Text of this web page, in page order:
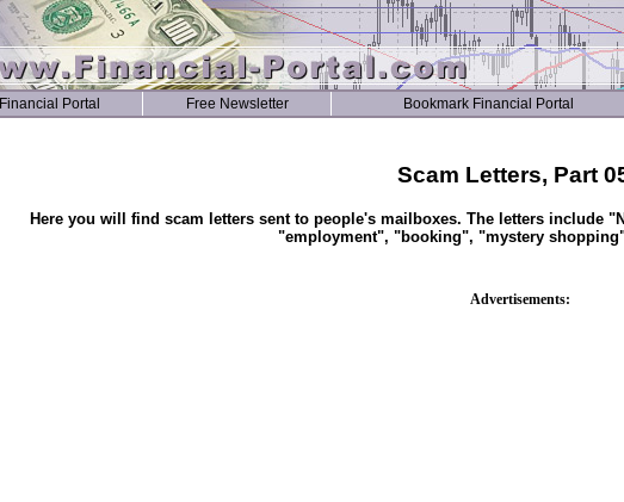
Financial Portal Free Newsletter Bookmark Financial Portal
Scam Letters, Part
Here you will find scam letters sent to people's mailboxes. The letters
"employment", "booking", "mystery
Advertisements: